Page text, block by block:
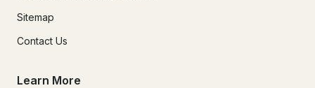
Sitemap
Contact Us
Learn More